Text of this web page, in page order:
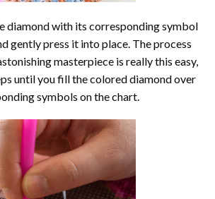
diamond with its corresponding symbol
gently press it into place. The process
masterpiece is really this easy,
until you fill the colored diamond over
symbols on the chart.